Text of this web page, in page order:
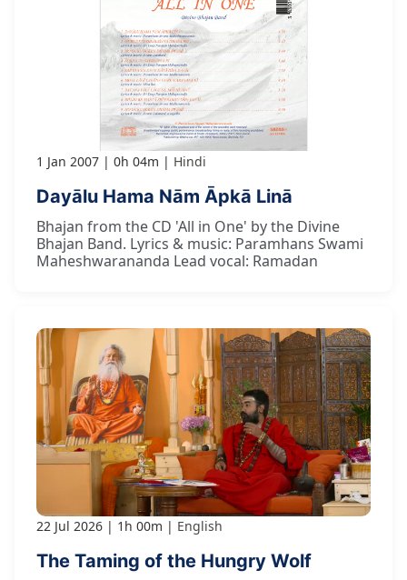
1 Jan 2007 0h 04m Hindi
Dayālu Hama Nām Āpkā Linā
Bhajan from the CD 'All in One' by the Divine
Bhajan Band. Lyrics & music: Paramhans Swami
Maheshwarananda Lead vocal: Ramadan
22 Jul 2026 1h 00m English
The Taming of the Hungry Wolf